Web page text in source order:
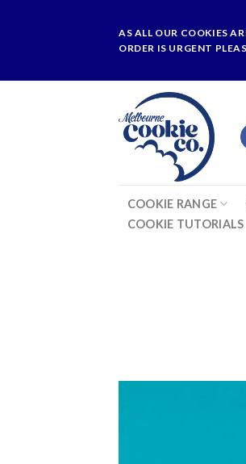
AS ALL OUR COOKIES
ORDER IS URGENT
COOKIE RANGE
COOKIE TUTORIALS